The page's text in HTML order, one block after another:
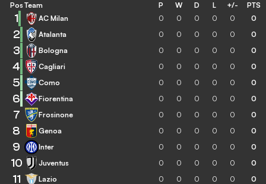
Pos Team P W D L +/- PTS
1 AC Milan 0 0 0 0 0 0
2 Atalanta 0 0 0 0 0 0
3 Bologna 0 0 0 0 0 0
4 Cagliari 0 0 0 0 0 0
5 Como 0 0 0 0 0 0
6 Fiorentina 0 0 0 0 0 0
7 Frosinone 0 0 0 0 0 0
8 Genoa 0 0 0 0 0 0
9 Inter 0 0 0 0 0 0
10 Juventus 0 0 0 0 0 0
11 Lazio 0 0 0 0 0 0